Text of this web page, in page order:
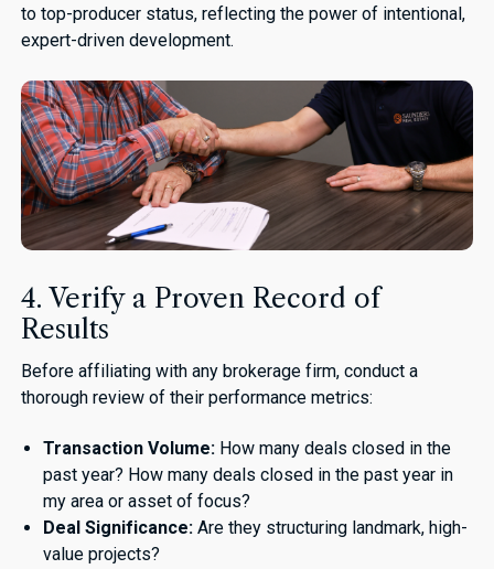
to top-producer status, reflecting the power of intentional,
expert-driven development.
4. Verify a Proven Record of
Results
Before affiliating with any brokerage firm, conduct a
thorough review of their performance metrics:
Transaction Volume: How many deals closed in the
past year? How many deals closed in the past year in
my area or asset of focus?
Deal Significance: Are they structuring landmark, high-
value projects?